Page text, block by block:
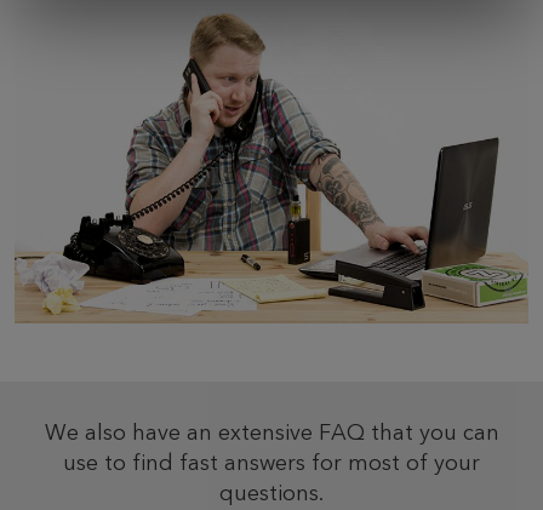
We also have an extensive FAQ that you can
use to find fast answers for most of your
questions.